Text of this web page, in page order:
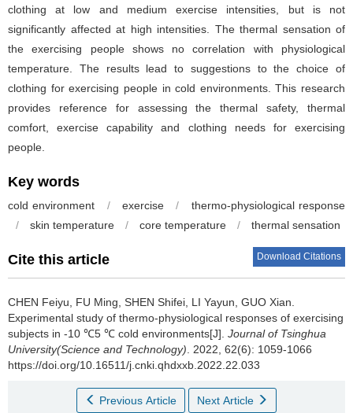
clothing at low and medium exercise intensities, but is not
significantly affected at high intensities. The thermal sensation of
the exercising people shows no correlation with physiological
temperature. The results lead to suggestions to the choice of
clothing for exercising people in cold environments. This research
provides reference for assessing the thermal safety, thermal
comfort, exercise capability and clothing needs for exercising
people.
Key words
cold environment / exercise /
thermo-physiological response
/
skin temperature / core temperature / thermal sensation
Cite this article Download Citations
CHEN Feiyu, FU Ming, SHEN Shifei, LI Yayun, GUO Xian.
Experimental study of thermo-physiological responses of exercising
subjects in -10 ℃5 ℃ cold environments[J]. Journal of Tsinghua
University(Science and Technology). 2022, 62(6): 1059-1066
https://doi.org/10.16511/j.cnki.qhdxxb.2022.22.033
Previous Article Next Article